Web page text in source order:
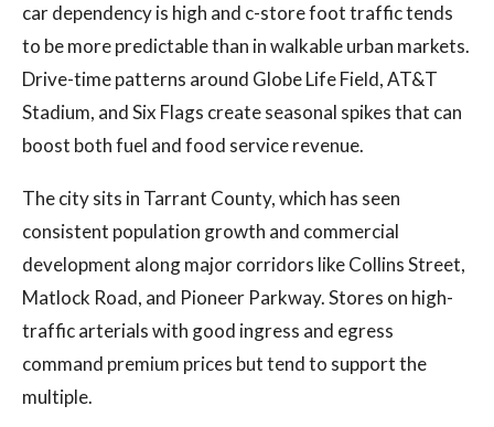
car dependency is high and c-store foot traffic tends
to be more predictable than in walkable urban markets.
Drive-time patterns around Globe Life Field, AT&T
Stadium, and Six Flags create seasonal spikes that can
boost both fuel and food service revenue.
The city sits in Tarrant County, which has seen
consistent population growth and commercial
development along major corridors like Collins Street,
Matlock Road, and Pioneer Parkway. Stores on high-
traffic arterials with good ingress and egress
command premium prices but tend to support the
multiple.